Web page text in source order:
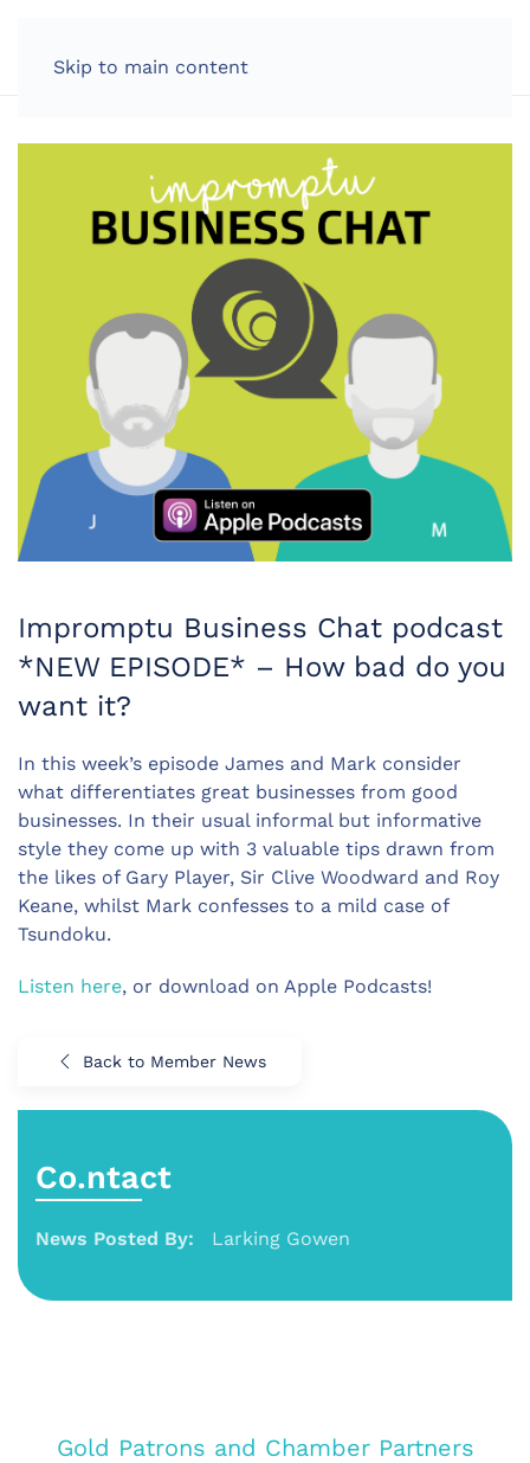
Skip to main content
Impromptu Business Chat podcast
*NEW EPISODE* – How bad do you
want it?
In this week’s episode James and Mark consider
what differentiates great businesses from good
businesses. In their usual informal but informative
style they come up with 3 valuable tips drawn from
the likes of Gary Player, Sir Clive Woodward and Roy
Keane, whilst Mark confesses to a mild case of
Tsundoku.
Listen here, or download on Apple Podcasts!
Back to Member News
Co.ntact
News Posted By: Larking Gowen
Gold Patrons and Chamber Partners